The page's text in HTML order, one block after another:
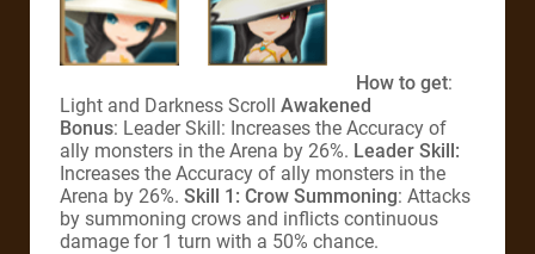
How to get:
Light and Darkness Scroll Awakened
Bonus: Leader Skill: Increases the Accuracy of
ally monsters in the Arena by 26%. Leader Skill:
Increases the Accuracy of ally monsters in the
Arena by 26%. Skill 1: Crow Summoning: Attacks
by summoning crows and inflicts continuous
damage for 1 turn with a 50% chance.